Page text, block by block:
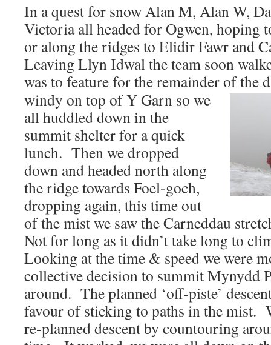
In a quest for snow Alan M, Alan W,
Victoria all headed for Ogwen, hoping
or along the ridges to Elidir Fawr and
Leaving Llyn Idwal the team soon
was to feature for the remainder of the
windy on top of Y Garn so we
all huddled down in the
summit shelter for a quick
lunch. Then we dropped
down and headed north along
the ridge towards Foel-goch,
dropping again, this time out
of the mist we saw the Carneddau
Not for long as it didn’t take long to
Looking at the time & speed we were
collective decision to summit Mynydd
around. The planned ‘off-piste’
favour of sticking to paths in the mist.
re-planned descent by countouring